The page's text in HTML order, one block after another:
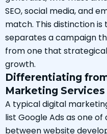
SEO, social media, and
match. This distinction
separates a campaign
from one that
growth.
Differentiating
Marketing Services
A typical digital
list Google Ads as one
between website